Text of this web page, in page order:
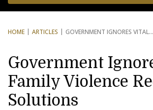
HOME ARTICLES GOVERNMENT IGNORES VITAL
Government
Family Violence
Solutions